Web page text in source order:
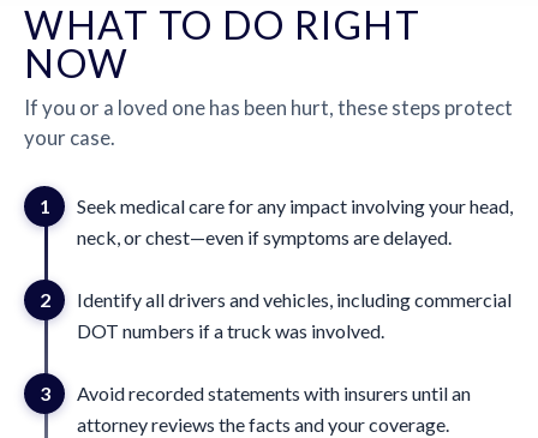
WHAT TO DO RIGHT
NOW
If you or a loved one has been hurt, these steps protect
your case.
1
Seek medical care for any impact involving your head,
neck, or chest—even if symptoms are delayed.
2
Identify all drivers and vehicles, including commercial
DOT numbers if a truck was involved.
3
Avoid recorded statements with insurers until an
attorney reviews the facts and your coverage.